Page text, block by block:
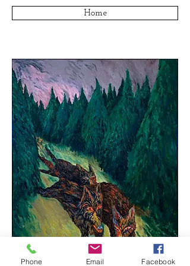
Home
Phone Email Facebook